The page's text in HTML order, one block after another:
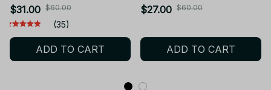
Cute Cartoon Stuffed
Keychain Toy Fans Gift -
Z04
$31.00 $60.00
(35)
ADD TO CART
Toy Silver Hair Blue
Pendant Game Collectible
Gift DMC Fans - Z296
$27.00 $60.00
ADD TO CART